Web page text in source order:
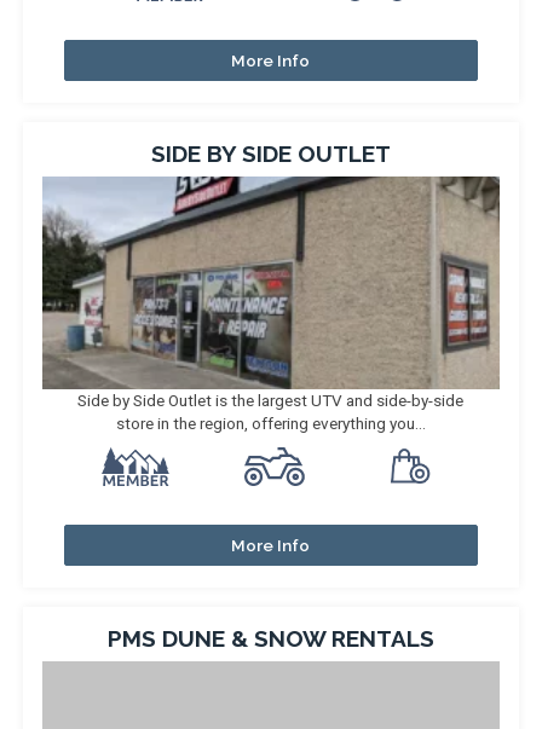
More Info
SIDE BY SIDE OUTLET
Side by Side Outlet is the largest UTV and side-by-side
store in the region, offering everything you...
More Info
PMS DUNE & SNOW RENTALS